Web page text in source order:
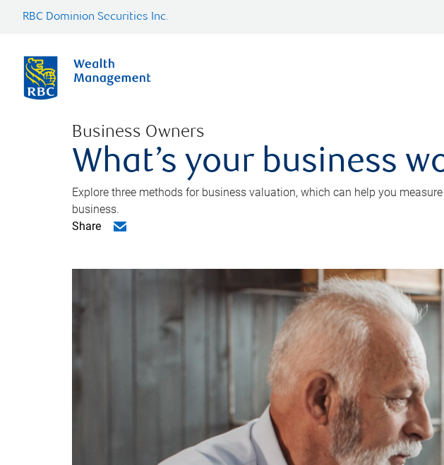
RBC Dominion Securities Inc.
Business Owners
What’s your business
Explore three methods for business valuation, which can help you
business.
Share